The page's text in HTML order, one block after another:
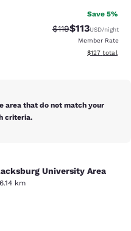
Save 5%
Strikethrough
$119Discounted
$113USD/night
Member Rate
View
$127 total
area that do not match your
criteria.
University
University Area
6.14 km
1847 reviews